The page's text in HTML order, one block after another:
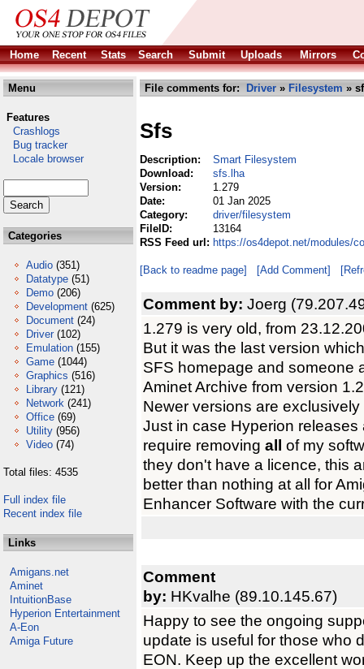
Home Recent Stats Search Submit Uploads Mirrors
Menu
Features
Crashlogs
Bug tracker
Locale browser
Categories
Audio (351)
Datatype (51)
Demo (206)
Development (625)
Document (24)
Driver (102)
Emulation (155)
Game (1044)
Graphics (516)
Library (121)
Network (241)
Office (69)
Utility (956)
Video (74)
Total files: 4535
Full index file
Recent index file
Links
Amigans.net
Aminet
IntuitionBase
Hyperion Entertainment
A-Eon
Amiga Future
File comments for: Driver » Filesystem »
Sfs
Description:
Smart Filesystem
Download:
sfs.lha
Version:
1.279
Date:
01 Jan 2025
Category:
driver/filesystem
FileID:
13164
RSS Feed url: https://os4depot.net/modules/
[Back to readme page] [Add Comment]
Comment by: Joerg
1.279 is very old, from
But it was the last version
SFS homepage and someone
Aminet Archive from version
Newer versions are
Just in case Hyperion
require removing all of my
they don't have a licence, this
better than nothing at all for
Enhancer Software with the
Comment
by: HKvalhe (89.10.145.67)
Happy to see the ongoing
update is useful for those who
EON. Keep up the excellent